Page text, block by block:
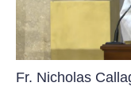
Fr. Nicholas